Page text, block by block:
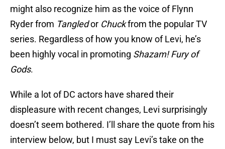
might also recognize him as the voice of Flynn
Ryder from Tangledor Chuckfrom the popular TV
series. Regardless of how you know of Levi, he’s
been highly vocal in promoting Shazam! Fury of
Gods.
While a lot of DC actors have shared their
displeasure with recent changes, Levi surprisingly
doesn’t seem bothered. I’ll share the quote from his
interview below, but I must say Levi’s take on the